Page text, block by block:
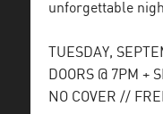
unforgettable
TUESDAY,
DOORS @ 7PM +
NO COVER //